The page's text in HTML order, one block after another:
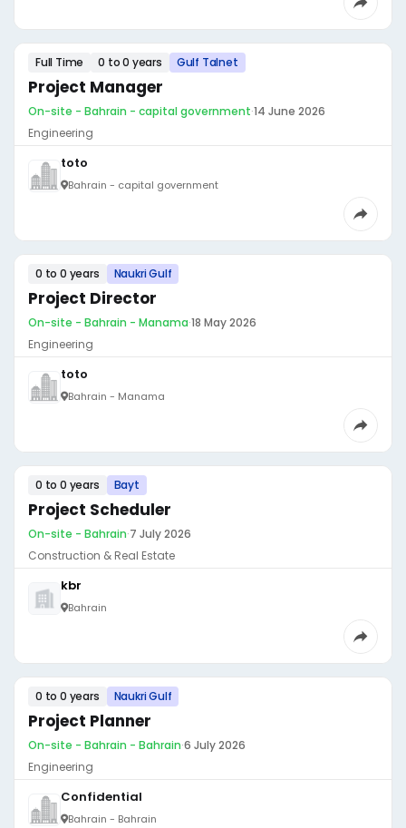
Full Time 0 to 0 years Gulf Talnet
Project Manager
On-site - Bahrain - capital government·14 June 2026
Engineering
toto
Bahrain - capital government
0 to 0 years Naukri Gulf
Project Director
On-site - Bahrain - Manama·18 May 2026
Engineering
toto
Bahrain - Manama
0 to 0 years Bayt
Project Scheduler
On-site - Bahrain·7 July 2026
Construction & Real Estate
kbr
Bahrain
0 to 0 years Naukri Gulf
Project Planner
On-site - Bahrain - Bahrain·6 July 2026
Engineering
Confidential
Bahrain - Bahrain